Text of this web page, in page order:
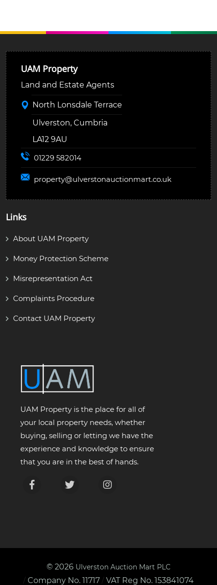
UAM Property
Land and Estate Agents
North Lonsdale Terrace
Ulverston, Cumbria
LA12 9AU
01229 582014
property@ulverstonauctionmart.co.uk
Links
About UAM Property
Money Protection Scheme
Misrepresentation Act
Complaints Procedure
Contact UAM Property
UAM Property is the place for all of
your local property needs, whether
buying, selling or letting we have the
experience and knowledge to ensure
that you are in the best of hands.
© 2026 Ulverston Auction Mart PLC
/ Company No. 11717 / VAT Reg No. 153841074